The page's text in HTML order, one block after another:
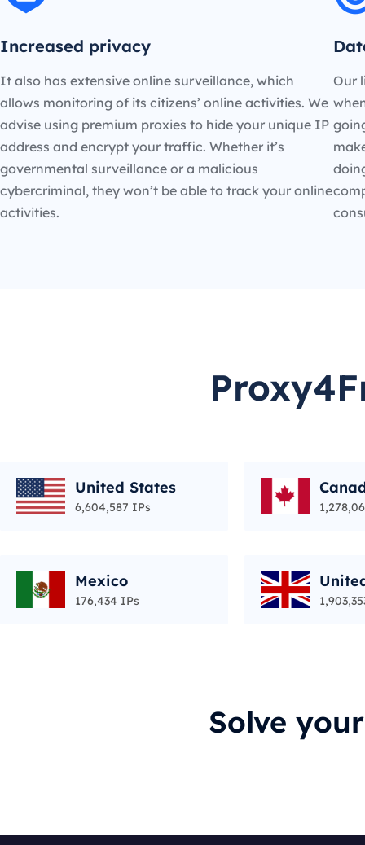
Increased privacy
It also has extensive online surveillance, which
allows monitoring of its citizens’ online activities. We
advise using premium proxies to hide your unique IP
address and encrypt your traffic. Whether it’s
governmental surveillance or a malicious
cybercriminal, they won’t be able to track your online
activities.
Our
United States
6,604,587 IPs
Mexico
176,434 IPs
Solve